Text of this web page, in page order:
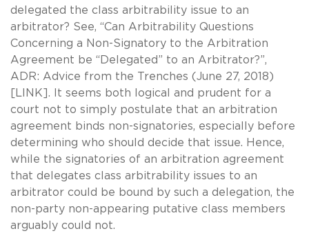
delegated the class arbitrability issue to an
arbitrator? See, “Can Arbitrability Questions
Concerning a Non-Signatory to the Arbitration
Agreement be “Delegated” to an Arbitrator?”,
ADR: Advice from the Trenches (June 27, 2018)
[LINK]. It seems both logical and prudent for a
court not to simply postulate that an arbitration
agreement binds non-signatories, especially before
determining who should decide that issue. Hence,
while the signatories of an arbitration agreement
that delegates class arbitrability issues to an
arbitrator could be bound by such a delegation, the
non-party non-appearing putative class members
arguably could not.